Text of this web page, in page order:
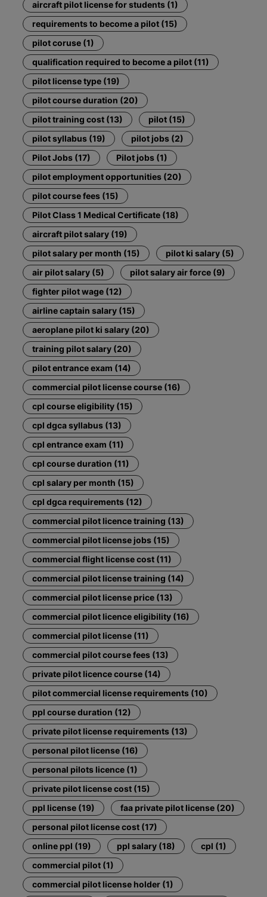
aircraft pilot license for students (1)
requirements to become a pilot (15)
pilot coruse (1)
qualification required to become a pilot (11)
pilot license type (19)
pilot course duration (20)
pilot training cost (13)
pilot (15)
pilot syllabus (19)
pilot jobs (2)
Pilot Jobs (17)
Pilot jobs (1)
pilot employment opportunities (20)
pilot course fees (15)
Pilot Class 1 Medical Certificate (18)
aircraft pilot salary (19)
pilot salary per month (15)
pilot ki salary (5)
air pilot salary (5)
pilot salary air force (9)
fighter pilot wage (12)
airline captain salary (15)
aeroplane pilot ki salary (20)
training pilot salary (20)
pilot entrance exam (14)
commercial pilot license course (16)
cpl course eligibility (15)
cpl dgca syllabus (13)
cpl entrance exam (11)
cpl course duration (11)
cpl salary per month (15)
cpl dgca requirements (12)
commercial pilot licence training (13)
commercial pilot license jobs (15)
commercial flight license cost (11)
commercial pilot license training (14)
commercial pilot license price (13)
commercial pilot licence eligibility (16)
commercial pilot license (11)
commercial pilot course fees (13)
private pilot licence course (14)
pilot commercial license requirements (10)
ppl course duration (12)
private pilot license requirements (13)
personal pilot license (16)
personal pilots licence (1)
private pilot license cost (15)
ppl license (19)
faa private pilot license (20)
personal pilot license cost (17)
online ppl (19)
ppl salary (18)
cpl (1)
commercial pilot (1)
commercial pilot license holder (1)